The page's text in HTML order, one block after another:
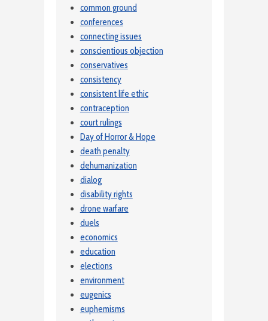
common ground
conferences
connecting issues
conscientious objection
conservatives
consistency
consistent life ethic
contraception
court rulings
Day of Horror & Hope
death penalty
dehumanization
dialog
disability rights
drone warfare
duels
economics
education
elections
environment
eugenics
euphemisms